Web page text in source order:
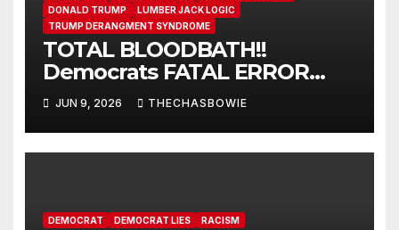
DONALD TRUMP
LUMBER JACK LOGIC
TRUMP DERANGMENT SYNDROME
TOTAL BLOODBATH!!
Democrats FATAL ERROR
ensures MAGA Senate
Takeover!
JUN 9, 2026 THECHASBOWIE
DEMOCRAT DEMOCRAT LIES RACISM